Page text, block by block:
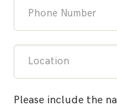
Phone Number
Location
Please include the